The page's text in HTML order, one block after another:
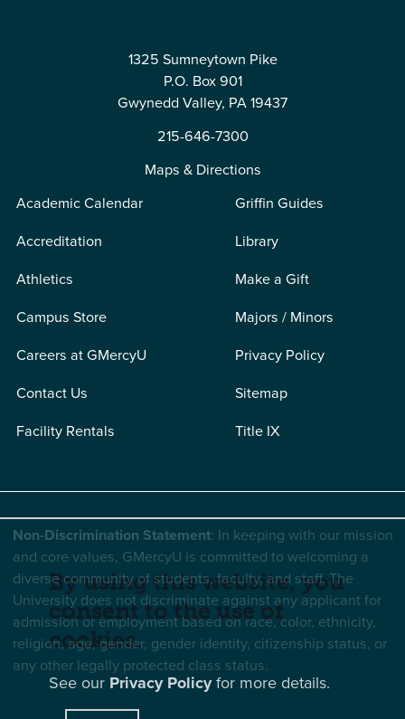
1325 Sumneytown Pike
P.O. Box 901
Gwynedd Valley, PA 19437
215-646-7300
Maps & Directions
Academic Calendar
Accreditation
Athletics
Campus Store
Careers at GMercyU
Contact Us
Facility Rentals
Griffin Guides
Library
Make a Gift
Majors / Minors
Privacy Policy
Sitemap
Title IX
Non-Discrimination Statement: In keeping with our mission
and core values, GMercyU is committed to welcoming a
diverse community of students, faculty, and staff. The
University does not discriminate against any applicant for
admission or employment based on race, color, ethnicity,
religion, age, gender, gender identity, citizenship status, or
any other legally protected class status.
By using this website, you
consent to the use of
cookies.
See our Privacy Policyfor more details.